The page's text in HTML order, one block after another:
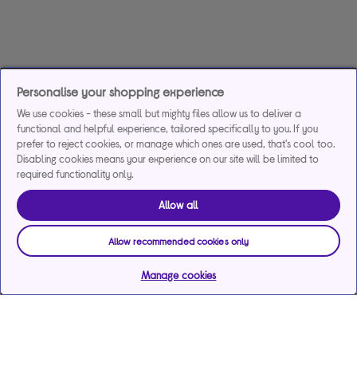
Personalise your shopping experience
We use cookies - these small but mighty files allow us to deliver a
functional and helpful experience, tailored specifically to you. If you
prefer to reject cookies, or manage which ones are used, that's cool too.
Disabling cookies means your experience on our site will be limited to
required functionality only.
Allow all
Allow recommended cookies only
Manage cookies